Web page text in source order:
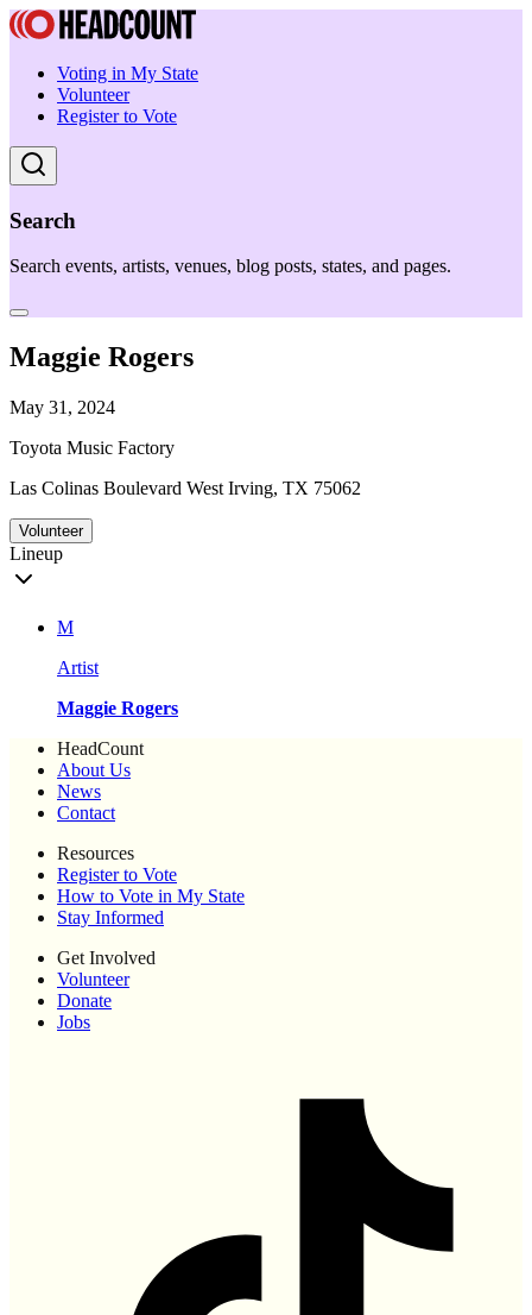
Voting in My State
Volunteer
Register to Vote
Search
Search events, artists, venues, blog posts, states, and pages.
Maggie Rogers
May 31, 2024
Toyota Music Factory
Las Colinas Boulevard West Irving, TX 75062
Volunteer
Lineup
M
Artist
Maggie Rogers
HeadCount
About Us
News
Contact
Resources
Register to Vote
How to Vote in My State
Stay Informed
Get Involved
Volunteer
Donate
Jobs